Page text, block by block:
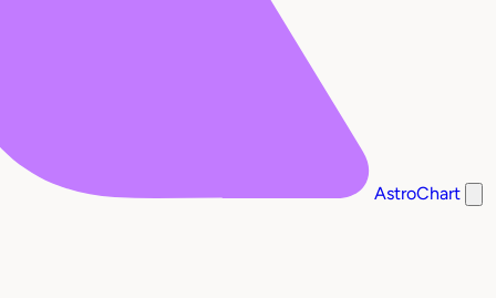
AstroChart